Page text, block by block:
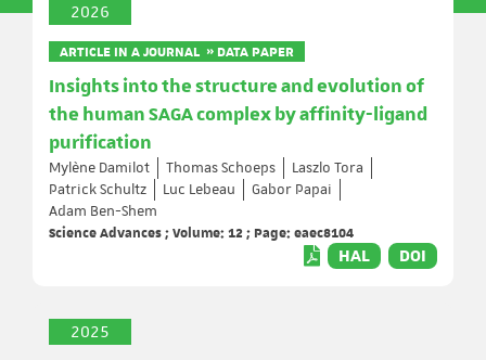
2026
ARTICLE IN A JOURNAL » DATA PAPER
Insights into the structure and evolution of
the human SAGA complex by affinity-ligand
purification
Mylène Damilot Thomas Schoeps
Laszlo Tora
Patrick Schultz
Luc Lebeau
Gabor Papai
Adam Ben-Shem
Science Advances ; Volume: 12 ; Page: eaec8104
HAL DOI
2025